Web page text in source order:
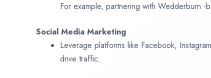
For example, partnering with Wedderburn -
Social Media Marketing
Leverage platforms like Facebook,
drive traffic.